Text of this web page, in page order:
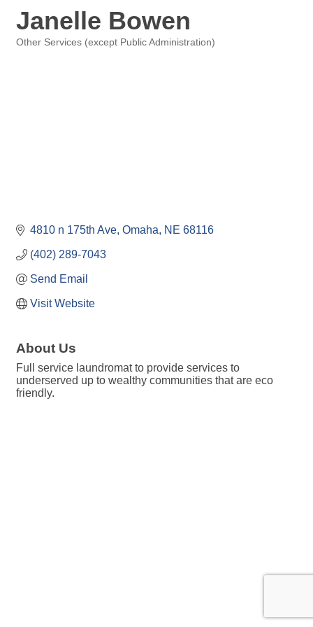
Janelle Bowen
Other Services (except Public Administration)
4810 n 175th Ave Omaha NE 68116
(402) 289-7043
Send Email
Visit Website
About Us
Full service laundromat to provide services to
underserved up to wealthy communities that are eco
friendly.